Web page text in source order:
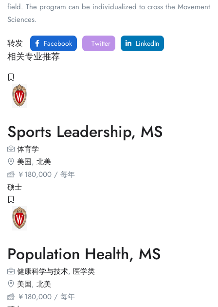
field. The program can be individualized to cross the Movement
Sciences.
转发 Facebook Twitter LinkedIn
相关专业推荐
Sports Leadership, MS
体育学
美国, 北美
￥180,000 / 每年
硕士
Population Health, MS
健康科学与技术, 医学类
美国, 北美
￥180,000 / 每年